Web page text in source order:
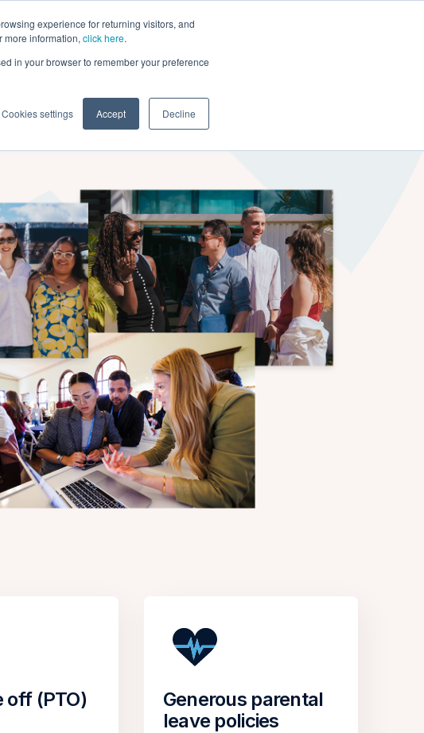
experience for returning visitors, and
more information, click here.
in your browser to remember your preference
Cookies settings Accept Decline
Log In Contact Us
off (PTO)
Generous parental
leave policies